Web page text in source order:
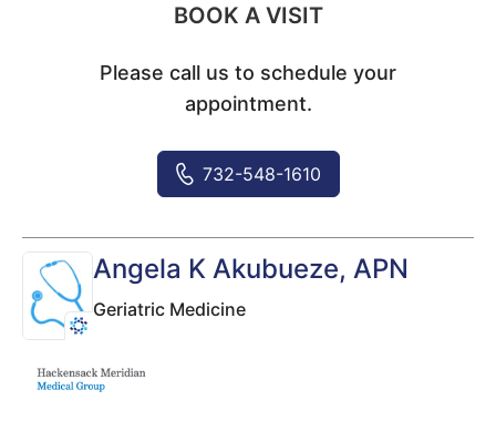
BOOK A VISIT
Please call us to schedule your
appointment.
732-548-1610
Angela K Akubueze, APN
Geriatric Medicine